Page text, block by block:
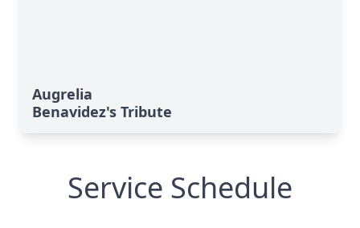
Augrelia
Benavidez's Tribute
Service Schedule